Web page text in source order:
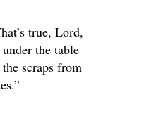
true, Lord,
the table
scraps from